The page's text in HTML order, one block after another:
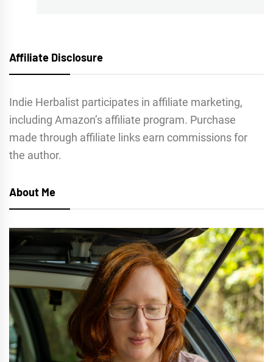
Affiliate Disclosure
Indie Herbalist participates in affiliate marketing,
including Amazon’s affiliate program. Purchase
made through affiliate links earn commissions for
the author.
About Me